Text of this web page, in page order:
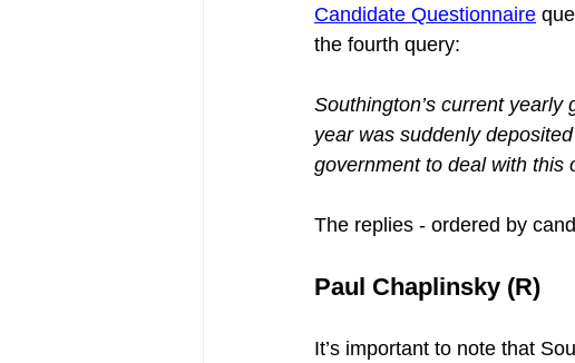
Candidate Questionnaire
the fourth query:
Southington’s current
year was suddenly
government to deal with this
The replies - ordered by
Paul Chaplinsky (R)
It’s important to note that